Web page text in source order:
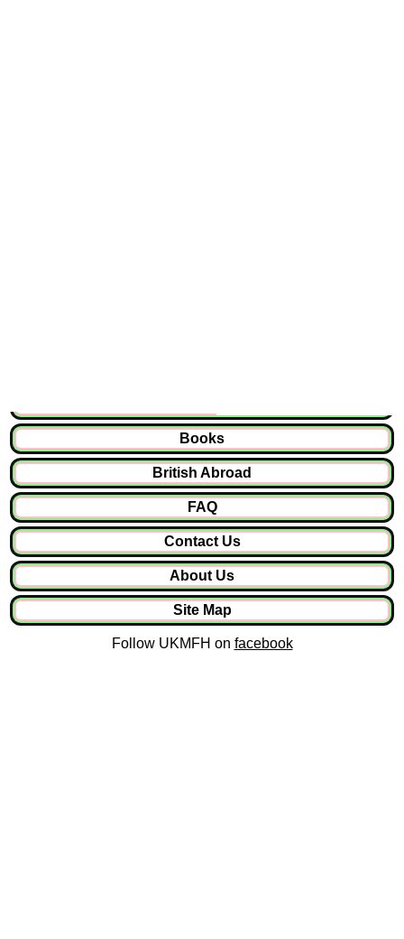
Books
British Abroad
FAQ
Contact Us
About Us
Site Map
Follow UKMFH on facebook